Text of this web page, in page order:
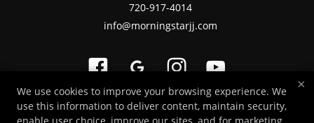
720-917-4014
info@morningstarjj.com
Copyright © 2026 - Martial Arts Websites Developed by 97Display Websites
×
We use cookies to improve your browsing experience. We
use this information to deliver content, maintain security,